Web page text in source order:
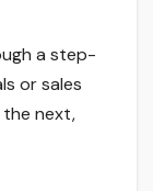
a step-
or sales
the next,